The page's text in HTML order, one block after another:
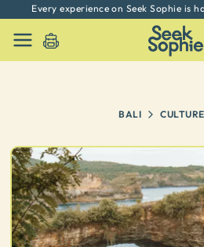
Every experience on Seek Sophie is
BALI CULTURE